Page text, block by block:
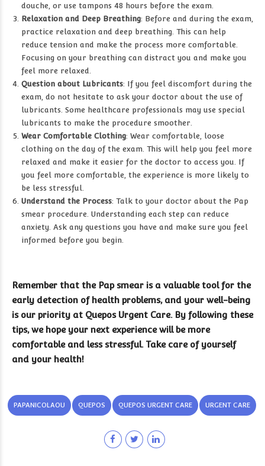
douche, or use tampons 48 hours before the exam.
Relaxation and Deep Breathing: Before and during the exam,
practice relaxation and deep breathing. This can help
reduce tension and make the process more comfortable.
Focusing on your breathing can distract you and make you
feel more relaxed.
Question about Lubricants: If you feel discomfort during the
exam, do not hesitate to ask your doctor about the use of
lubricants. Some healthcare professionals may use special
lubricants to make the procedure smoother.
Wear Comfortable Clothing: Wear comfortable, loose
clothing on the day of the exam. This will help you feel more
relaxed and make it easier for the doctor to access you. If
you feel more comfortable, the experience is more likely to
be less stressful.
Understand the Process: Talk to your doctor about the Pap
smear procedure. Understanding each step can reduce
anxiety. Ask any questions you have and make sure you feel
informed before you begin.
Remember that the Pap smear is a valuable tool for the
early detection of health problems, and your well-being
is our priority at Quepos Urgent Care. By following these
tips, we hope your next experience will be more
comfortable and less stressful. Take care of yourself
and your health!
PAPANICOLAOU QUEPOS QUEPOS URGENT CARE URGENT CARE